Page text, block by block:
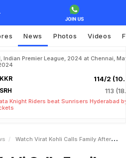
News Photos Videos
Indian Premier League, 2024 at Chennai,
KKR 114/2
SRH 113
Knight Riders beat Sunrisers Hyderabad
Watch Virat Kohli Calls Family After MatchWinning Show For RCB Internet In Meltdown